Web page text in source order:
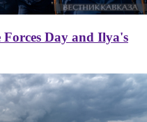
Forces Day and Ilya's